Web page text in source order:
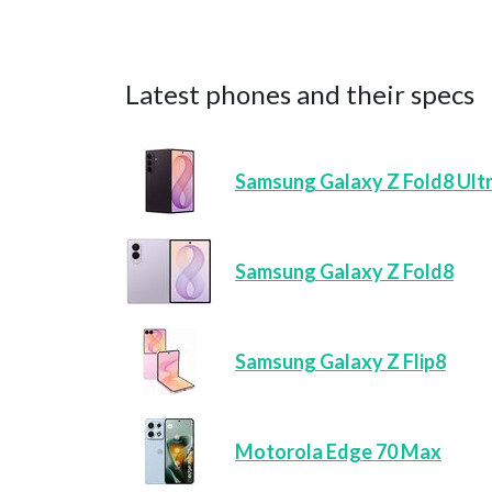
Latest phones and their specs
Samsung Galaxy Z Fold8
Samsung Galaxy Z Fold8
Samsung Galaxy Z Flip8
Motorola Edge 70 Max